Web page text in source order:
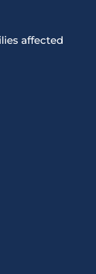
affected